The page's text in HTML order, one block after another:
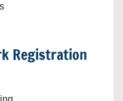
Registration